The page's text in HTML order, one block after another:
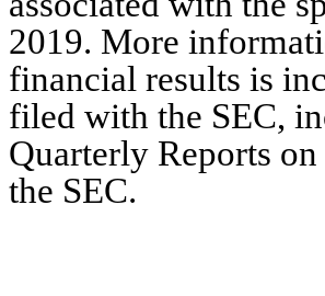
2019. More
financial results is
filed with the SEC,
Quarterly Reports
the SEC.